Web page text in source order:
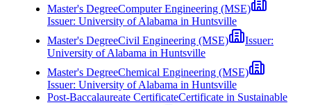
Master's DegreeComputer Engineering (MSE)
Issuer: University of Alabama in Huntsville
Master's DegreeCivil Engineering (MSE)
Issuer:
University of Alabama in Huntsville
Master's DegreeChemical Engineering (MSE)
Issuer: University of Alabama in Huntsville
Post-Baccalaureate CertificateCertificate in Sustainable